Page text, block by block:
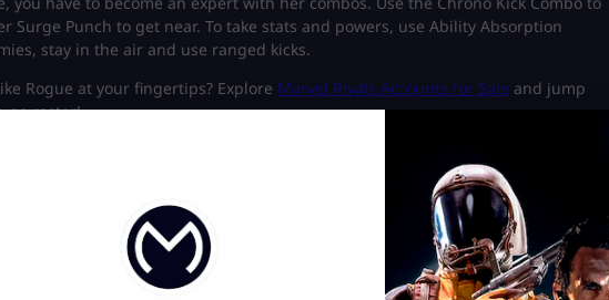
Surge Punch to get near. To take stats and powers, use Ability Absorption
stay in the air and use ranged kicks.
Rogue at your fingertips? Explore Marvel Rivals Accounts for Sale and jump
go roster!
sequence to cover roughly 15 meters for maximum effect. This movable
taking needless hits.
thanks to her adaptability, but time and placement are important.
to Watch